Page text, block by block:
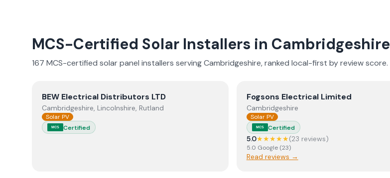
MCS-Certified Solar Installers in Cambridgeshire
167 MCS-certified solar panel installers servingCambridgeshire, ranked local-first by review score.
View BEW Electrical Distributors LTD
BEW Electrical Distributors LTD
Cambridgeshire, Lincolnshire, Rutland
Solar PV
MCS Certified
ViewFogsons Electrical Limited
Fogsons Electrical Limited
Cambridgeshire
Solar PV
MCS Certified
5.0★★★★★(23 reviews)
5.0 Google(23)
Read reviews →